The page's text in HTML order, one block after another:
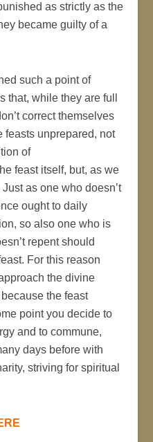
as strictly as the
became guilty of a
such a point of
that, while they are full
correct themselves
feasts unprepared, not
of
feast itself, but, as we
as one who doesn’t
ought to daily
so also one who is
repent should
For this reason
the divine
the feast
point you decide to
and to commune,
days before with
striving for spiritual